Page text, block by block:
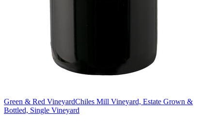
Green & Red VineyardChiles Mill Vineyard, Estate Grown &
Bottled, Single Vineyard